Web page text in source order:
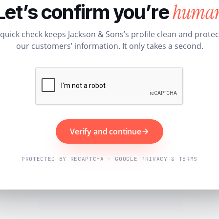
confirm you’re
check keeps Jackson & Sons’s profile clean and
our customers’ information. It only takes a second.
Verify and continue
PROTECTED BY RECAPTCHA · GOOGLE PRIVACY & TERMS